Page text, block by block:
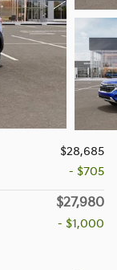
$28,685
- $705
$27,980
- $1,000